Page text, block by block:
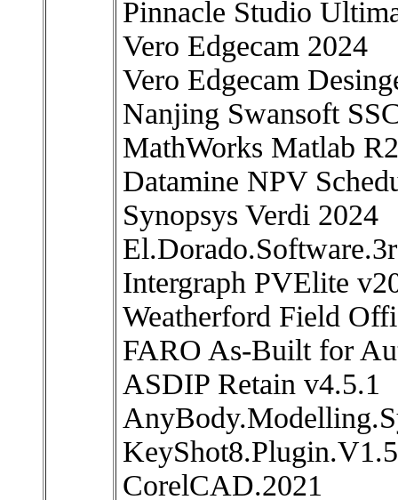
Pinnacle Studio
Vero Edgecam 2024
Vero Edgecam
Nanjing Swansoft
MathWorks Matlab
Datamine NPV
Synopsys Verdi 2024
Intergraph PVElite
Weatherford Field
FARO As-Built for
ASDIP Retain v4.5.1
CorelCAD.2021